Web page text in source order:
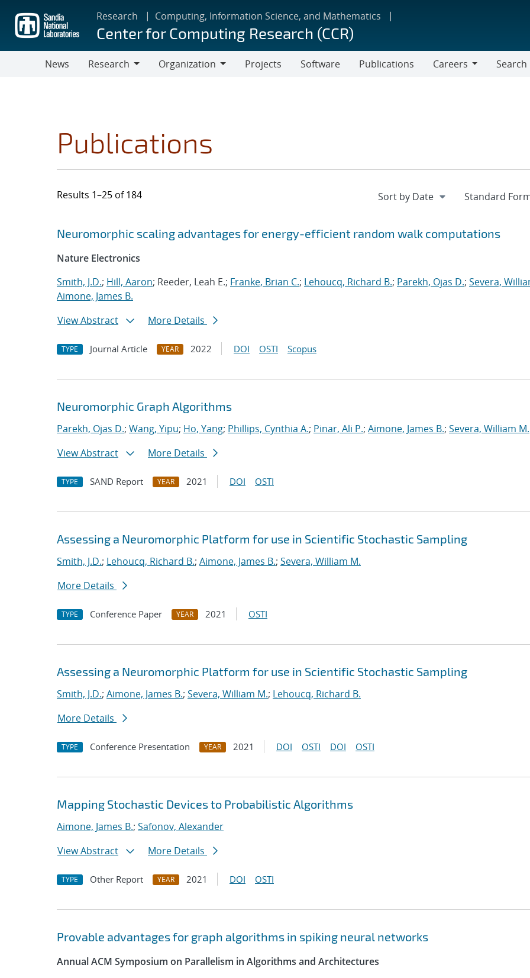
main
content
Research Computing, Information Science, and Mathematics
Center for Computing Research (CCR)
News
Research
Organization
Projects Software Publications
Careers
Search
Publications
Results 1–25 of 184
Search results
Jump to search filters
Neuromorphic scaling advantages for energy-efficient random walk computations
Nature Electronics
Smith, J.D.; Hill, Aaron; Reeder, Leah E.; Franke, Brian C.; Lehoucq, Richard B.; Parekh, Ojas D.; Severa,
Aimone, James B.
View Abstract
More Details
TYPE Journal Article YEAR 2022 DOI OSTI Scopus
Neuromorphic Graph Algorithms
Parekh, Ojas D.; Wang, Yipu; Ho, Yang; Phillips, Cynthia A.; Pinar, Ali P.; Aimone, James B.; Severa, William M.
View Abstract
More Details
TYPE SAND Report YEAR 2021 DOI OSTI
Assessing a Neuromorphic Platform for use in Scientific Stochastic Sampling
Smith, J.D.; Lehoucq, Richard B.; Aimone, James B.; Severa, William M.
More Details
TYPE Conference Paper YEAR 2021 OSTI
Assessing a Neuromorphic Platform for use in Scientific Stochastic Sampling
Smith, J.D.; Aimone, James B.; Severa, William M.; Lehoucq, Richard B.
More Details
TYPE Conference Presentation YEAR 2021 DOI OSTI DOI OSTI
Mapping Stochastic Devices to Probabilistic Algorithms
Aimone, James B.; Safonov, Alexander
View Abstract
More Details
TYPE Other Report YEAR 2021 DOI OSTI
Provable advantages for graph algorithms in spiking neural networks
Annual ACM Symposium on Parallelism in Algorithms and Architectures